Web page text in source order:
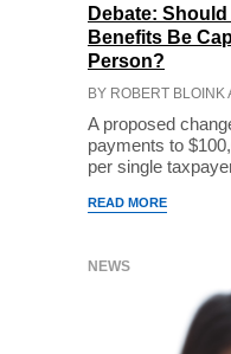
Debate:
Benefits Be
Person?
BY ROBERT
A proposed
payments to
per single
READ MORE
NEWS